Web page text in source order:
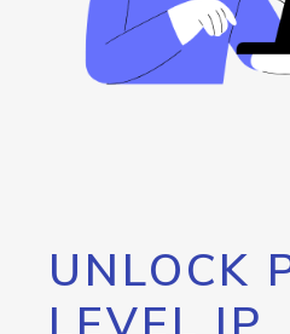
UNLOCK